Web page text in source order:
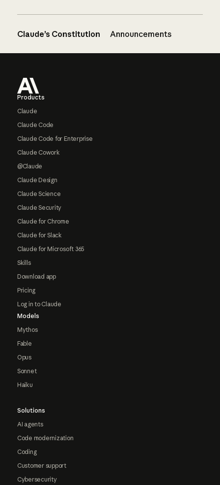
Claude’s Constitution Announcements
Products
Claude
Claude Code
Claude Code for Enterprise
Claude Cowork
@Claude
Claude Design
Claude Science
Claude Security
Claude for Chrome
Claude for Slack
Claude for Microsoft 365
Skills
Download app
Pricing
Log in to Claude
Models
Mythos
Fable
Opus
Sonnet
Haiku
Solutions
AI agents
Code modernization
Coding
Customer support
Cybersecurity